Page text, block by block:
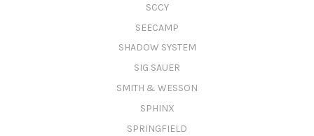
SCCY
SEECAMP
SHADOW SYSTEM
SIG SAUER
SMITH & WESSON
SPHINX
SPRINGFIELD